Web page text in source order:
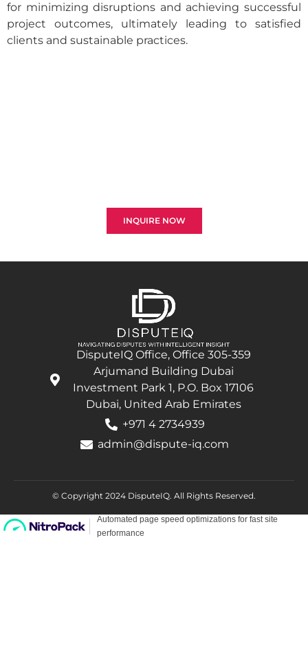
for minimizing disruptions and achieving successful
project outcomes, ultimately leading to satisfied
clients and sustainable practices.
INQUIRE NOW
DisputeIQ Office, Office 305-359
Arjumand Building Dubai
Investment Park 1, P.O. Box 17106
Dubai, United Arab Emirates
+971 4 2734939
admin@dispute-iq.com
© Copyright 2024 DisputeIQ. All Rights Reserved.